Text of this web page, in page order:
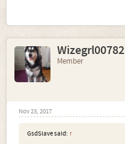
Wizegrl00782
Member
Nov 23, 2017
GsdSlave said: ↑